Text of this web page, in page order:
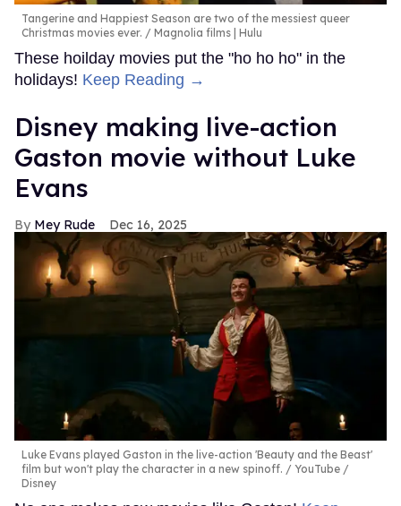
Tangerine and Happiest Season are two of the messiest queer
Christmas movies ever.
Magnolia films | Hulu
These hoilday movies put the "ho ho ho" in the
holidays! Keep Reading →
Disney making live-action
Gaston movie without Luke
Evans
Mey Rude Dec 16, 2025
Luke Evans played Gaston in the live-action 'Beauty and the Beast'
film but won't play the character in a new spinoff.
YouTube /
Disney